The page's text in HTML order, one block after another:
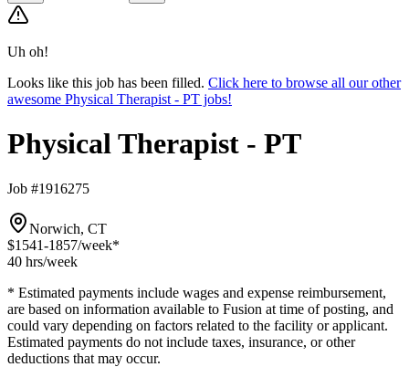
Uh oh!
Looks like this job has been filled. Click here to browse all our other
awesome Physical Therapist - PT jobs!
Physical Therapist - PT
Job #1916275
Norwich, CT
$1541-1857/week*
40 hrs/week
* Estimated payments include wages and expense reimbursement,
are based on information available to Fusion at time of posting, and
could vary depending on factors related to the facility or applicant.
Estimated payments do not include taxes, insurance, or other
deductions that may occur.